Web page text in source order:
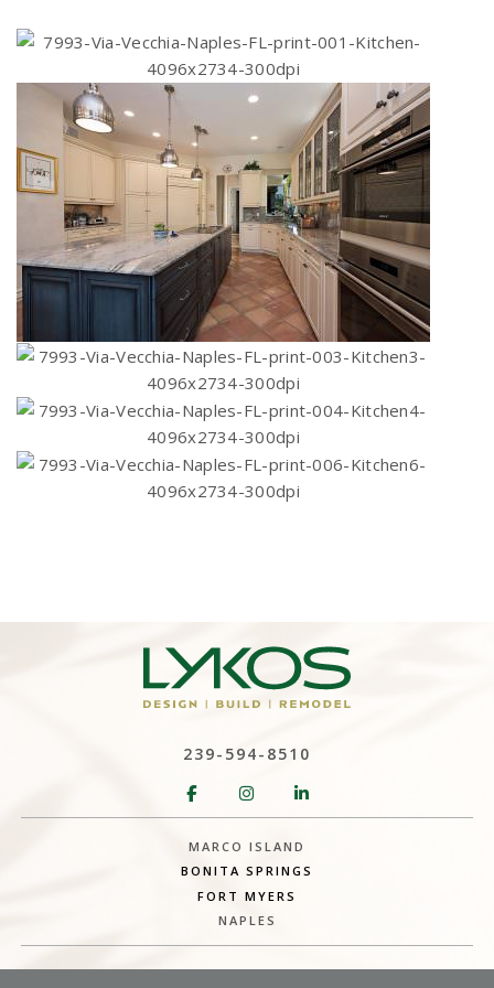
239-594-8510
MARCO ISLAND
BONITA SPRINGS
FORT MYERS
NAPLES